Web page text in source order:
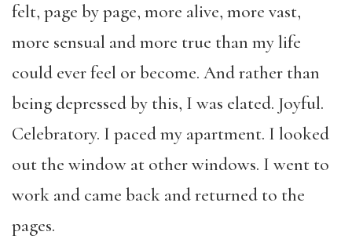
felt, page by page, more alive, more vast,
more sensual and more true than my life
could ever feel or become. And rather than
being depressed by this, I was elated. Joyful.
Celebratory. I paced my apartment. I looked
out the window at other windows. I went to
work and came back and returned to the
pages.